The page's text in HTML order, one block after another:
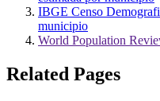
IBGE Censo
municipio
World Population
Related Pages